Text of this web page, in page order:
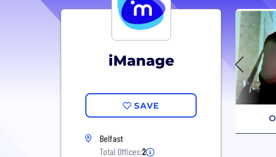
iManage
SAVE
Belfast
Total Offices:2